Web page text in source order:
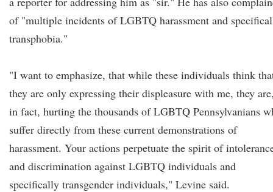
of "multiple incidents of LGBTQ harassment and
transphobia."
"I want to emphasize, that while these individuals think
they are only expressing their displeasure with me, they
in fact, hurting the thousands of LGBTQ Pennsylvanians
suffer directly from these current demonstrations of
harassment. Your actions perpetuate the spirit of
and discrimination against LGBTQ individuals and
specifically transgender individuals," Levine said.